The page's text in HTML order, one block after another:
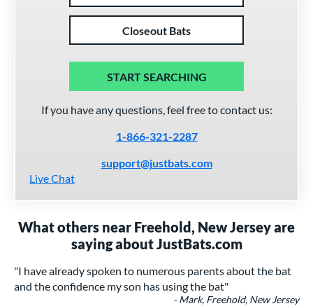
Closeout Bats
START SEARCHING
If you have any questions, feel free to contact us:
1-866-321-2287
support@justbats.com
Live Chat
What others near Freehold, New Jersey are
saying about JustBats.com
"I have already spoken to numerous parents about the bat
and the confidence my son has using the bat"
- Mark, Freehold, New Jersey